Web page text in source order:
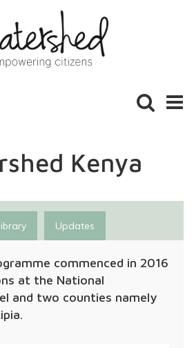
Toggle
Toggle
search
Kenya
Updates
commenced in 2016
at the National
and two counties namely